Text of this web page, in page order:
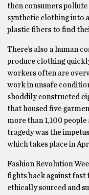
then consumers
synthetic clothing into
plastic fibers to find
There’s also a human
produce clothing
workers often are
work in unsafe
shoddily constructed
that housed five
more than 1,100
tragedy was the
which takes place in
Fashion Revolution
fights back against fast
ethically sourced and